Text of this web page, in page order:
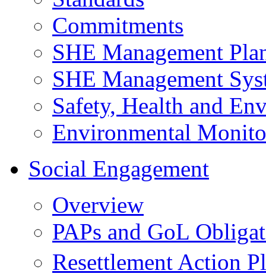
Commitments
SHE Management
SHE Management
Safety, Health and
Environmental
Social Engagement
Overview
PAPs and GoL
Resettlement Action